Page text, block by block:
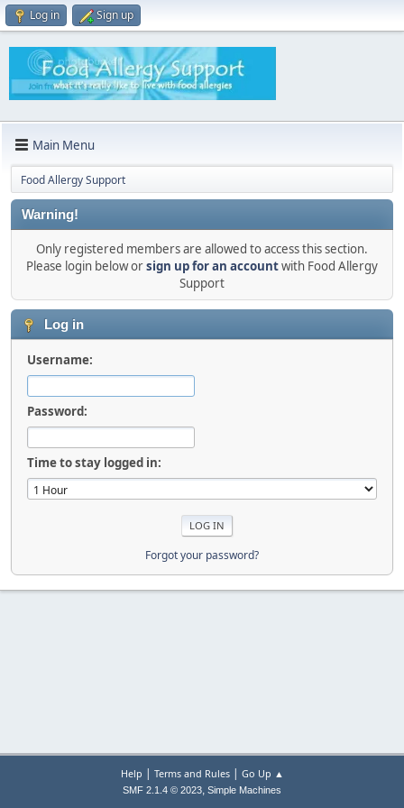
Log in Sign up
Main Menu
Food Allergy Support
Warning!
Only registered members are allowed to access this section.
Please login below orsign up for an accountwith Food Allergy
Support
Log in
Username:
Password:
Time to stay logged in:
Forgot your password?
Help | Terms and Rules| Go Up ▲
SMF 2.1.4 © 2023, Simple Machines